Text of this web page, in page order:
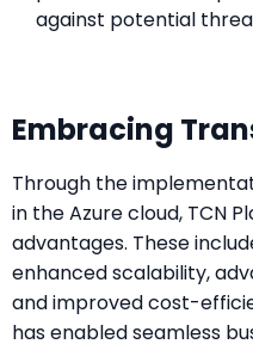
against potential
Embracing
Through the
in the Azure cloud, TCN
advantages. These
enhanced scalability,
and improved cost-
has enabled seamless